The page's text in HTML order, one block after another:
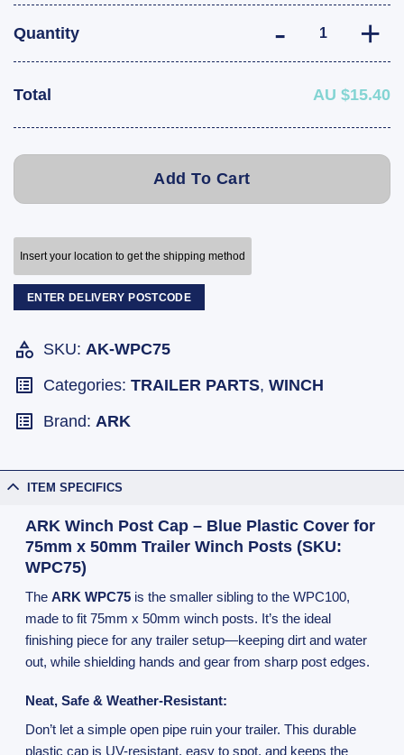
Quantity ARK Winch
Total AU $15.40
Add To Cart
Insert your location to get the shipping method
ENTER DELIVERY POSTCODE
SKU: AK-WPC75
Categories: TRAILER PARTS, WINCH
Brand: ARK
ITEM SPECIFICS
ARK Winch Post Cap – Blue Plastic Cover for
75mm x 50mm Trailer Winch Posts (SKU:
WPC75)
The ARK WPC75is the smaller sibling to the WPC100,
made to fit 75mm x 50mm winch posts. It’s the ideal
finishing piece for any trailer setup—keeping dirt and water
out, while shielding hands and gear from sharp post edges.
Neat, Safe & Weather-Resistant:
Don’t let a simple open pipe ruin your trailer. This durable
plastic cap is UV-resistant, easy to spot, and keeps the